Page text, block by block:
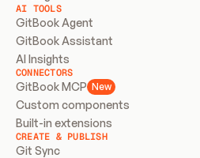
AI TOOLS
GitBook Agent
GitBook Assistant
AI Insights
CONNECTORS
GitBook MCP New
Custom components
Built-in extensions
CREATE & PUBLISH
Git Sync